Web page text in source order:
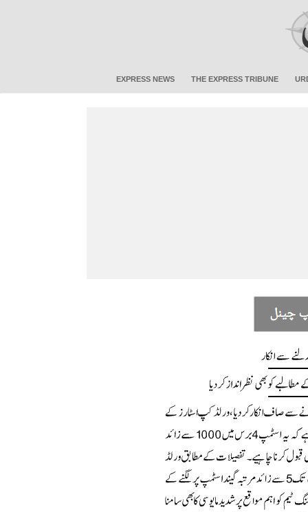
EXPRESS NEWS THE EXPRESS TRIBUNE